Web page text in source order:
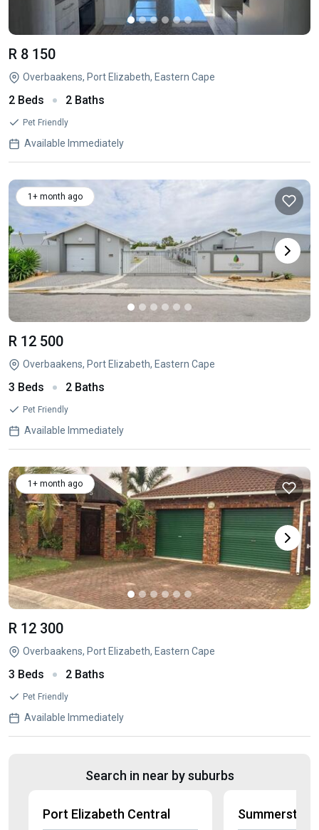
R 8 150
Overbaakens, Port Elizabeth, Eastern Cape
2 Beds 2 Baths
Pet Friendly
Available Immediately
1+ month ago
R 12 500
Overbaakens, Port Elizabeth, Eastern Cape
3 Beds 2 Baths
Pet Friendly
Available Immediately
1+ month ago
R 12 300
Overbaakens, Port Elizabeth, Eastern Cape
3 Beds 2 Baths
Pet Friendly
Available Immediately
Search in near by suburbs
Port Elizabeth Central